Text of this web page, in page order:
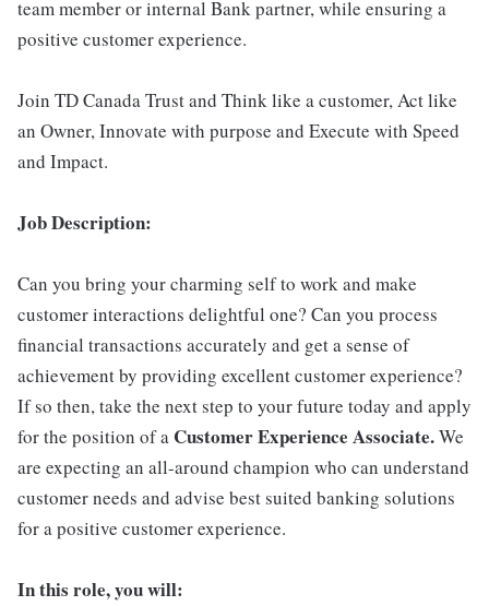
team member or internal Bank partner, while ensuring a
positive customer experience.
Join TD Canada Trust and Think like a customer, Act like
an Owner, Innovate with purpose and Execute with Speed
and Impact.
Job Description:
Can you bring your charming self to work and make
customer interactions delightful one? Can you process
financial transactions accurately and get a sense of
achievement by providing excellent customer experience?
If so then, take the next step to your future today and apply
for the position of a Customer Experience Associate.We
are expecting an all-around champion who can understand
customer needs and advise best suited banking solutions
for a positive customer experience.
In this role, you will: